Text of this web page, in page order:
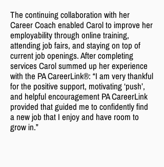
The continuing collaboration with her
Career Coach enabled Carol to improve her
employability through online training,
attending job fairs, and staying on top of
current job openings. After completing
services Carol summed up her experience
with the PA CareerLink®: “I am very thankful
for the positive support, motivating ‘push’,
and helpful encouragement PA CareerLink
provided that guided me to confidently find
a new job that I enjoy and have room to
grow in.”